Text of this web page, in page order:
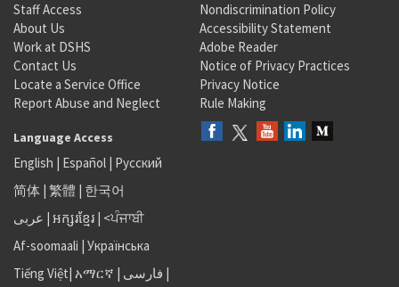
Staff Access
About Us
Work at DSHS
Contact Us
Locate a Service Office
Report Abuse and Neglect
Nondiscrimination Policy
Accessibility Statement
Adobe Reader
Notice of Privacy Practices
Privacy Notice
Rule Making
Language Access
English | Español | Русский
简体 | 繁體 | 한국어
عربى | អក្សរខ្មែរ | <ਪੰਜਾਬੀ
Af-soomaali | Українська
Tiếng Việt| አማርኛ | فارسی |